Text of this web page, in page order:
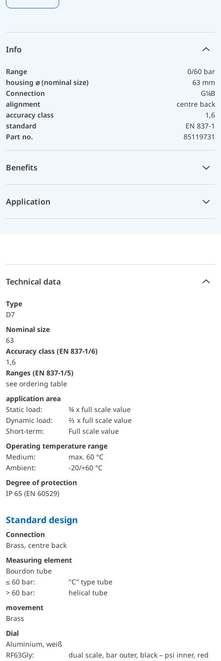
Info
Range
0/60 bar
housing ⌀ (nominal size)
63 mm
Connection
G¼B
alignment
centre back
accuracy class
1,6
standard
EN 837-1
Part no.
85119731
Benefits
Application
Technical data
Type
D7
Nominal size
63
accuracy class (EN 837-1/6)
1,6
ranges (EN 837-1/5)
see ordering table
application area
static load:
¾ x full scale value
dynamic load:
⅔ x full scale value
short-term:
Full scale value
Operating temperature range
Medium:
max. 60 °C
Ambient:
-20/+60 °C
Degree of protection
IP 65 (EN 60529)
Standard design
Connection
Brass, centre back
Measuring element
Bourdon tube
≤ 60 bar:
"C" type tube
> 60 bar:
helical tube
movement
Brass
Dial
Aluminium, weiß
RF63Gly:
dual scale, bar outer, black – psi inner, red